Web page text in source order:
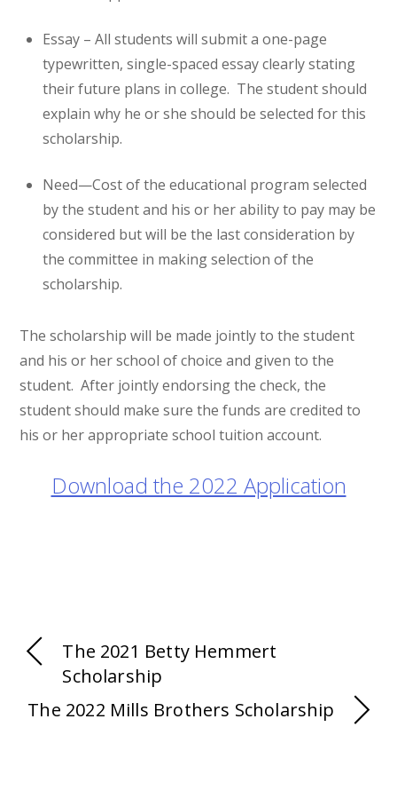
Essay – All students will submit a one-page
typewritten, single-spaced essay clearly stating
their future plans in college. The student should
explain why he or she should be selected for this
scholarship.
Need—Cost of the educational program selected
by the student and his or her ability to pay may be
considered but will be the last consideration by
the committee in making selection of the
scholarship.
The scholarship will be made jointly to the student
and his or her school of choice and given to the
student. After jointly endorsing the check, the
student should make sure the funds are credited to
his or her appropriate school tuition account.
Download the 2022 Application
The 2021 Betty Hemmert
Scholarship
The 2022 Mills Brothers Scholarship